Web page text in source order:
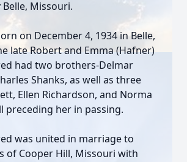
Missouri.
on December 4, 1934 in Belle,
late Robert and Emma (Hafner)
had two brothers-Delmar
Shanks, as well as three
Ellen Richardson, and Norma
preceding her in passing.
was united in marriage to
of Cooper Hill, Missouri with